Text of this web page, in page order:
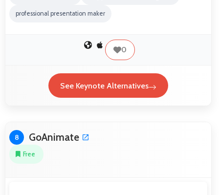
professional presentation maker
0
See Keynote Alternatives
8 GoAnimate
Free